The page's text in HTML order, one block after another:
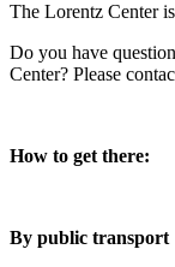
The Lorentz Center is
Do you have
Center? Please
How to get there:
By public transport